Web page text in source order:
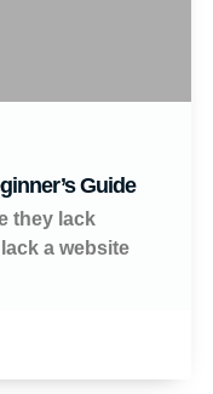
Guide
they lack
a website